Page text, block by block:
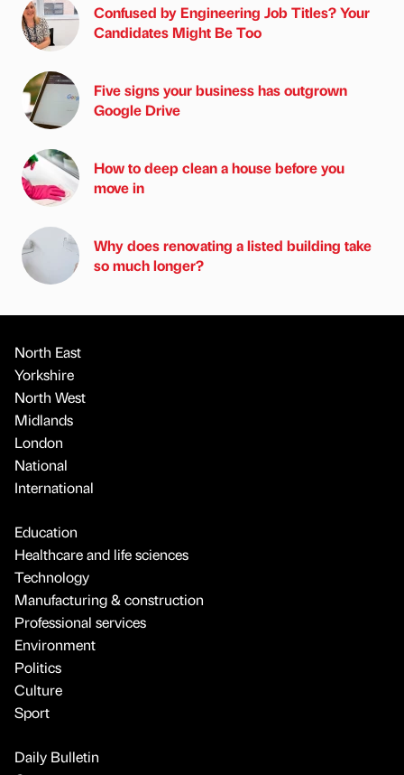
Confused by Engineering Job Titles? Your
Candidates Might Be Too
Five signs your business has outgrown
Google Drive
How to deep clean a house before you
move in
Why does renovating a listed building take
so much longer?
North East
Yorkshire
North West
Midlands
London
National
International
Education
Healthcare and life sciences
Technology
Manufacturing & construction
Professional services
Environment
Politics
Culture
Sport
Daily Bulletin